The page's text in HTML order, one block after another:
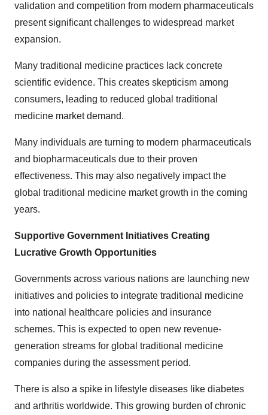
validation and competition from modern pharmaceuticals
present significant challenges to widespread market
expansion.
Many traditional medicine practices lack concrete
scientific evidence. This creates skepticism among
consumers, leading to reduced global traditional
medicine market demand.
Many individuals are turning to modern pharmaceuticals
and biopharmaceuticals due to their proven
effectiveness. This may also negatively impact the
global traditional medicine market growth in the coming
years.
Supportive Government Initiatives Creating
Lucrative Growth Opportunities
Governments across various nations are launching new
initiatives and policies to integrate traditional medicine
into national healthcare policies and insurance
schemes. This is expected to open new revenue-
generation streams for global traditional medicine
companies during the assessment period.
There is also a spike in lifestyle diseases like diabetes
and arthritis worldwide. This growing burden of chronic